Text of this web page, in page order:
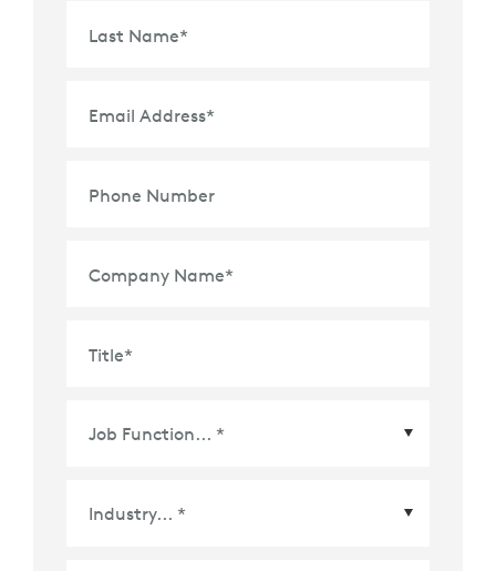
Last Name*
Email Address*
Phone Number
Company Name*
Title*